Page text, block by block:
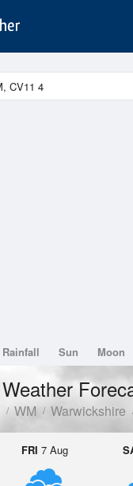
Rainfall Sun Moon
Weather
WM Warwickshire
FRI 7 Aug